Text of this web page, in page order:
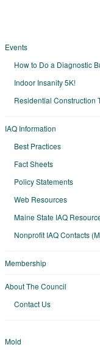
Events
How to Do a Diagnostic
Indoor Insanity 5K!
Residential Construction
IAQ Information
Best Practices
Fact Sheets
Policy Statements
Web Resources
Maine State IAQ
Nonprofit IAQ Contacts
Membership
About The Council
Contact Us
Mold